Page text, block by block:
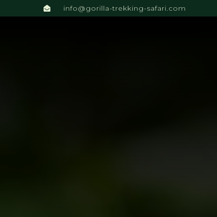
info@gorilla-trekking-safari.com